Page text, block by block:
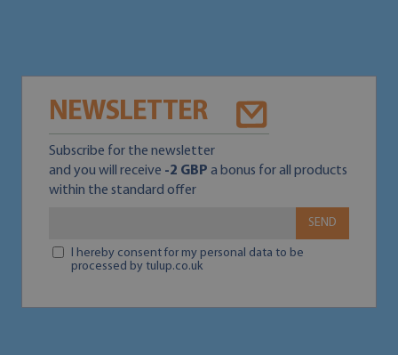
NEWSLETTER
Subscribe for the newsletter
and you will receive -2 GBP a bonus for all products
within the standard offer
SEND
I hereby consent for my personal data to be
processed by tulup.co.uk